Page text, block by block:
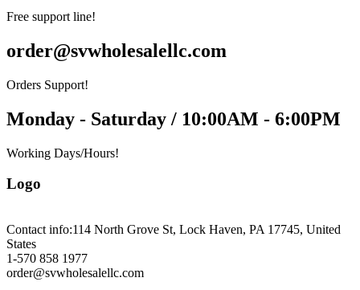
Free support line!
order@svwholesalellc.com
Orders Support!
Monday - Saturday / 10:00AM - 6:00PM
Working Days/Hours!
Logo
Contact info:114 North Grove St, Lock Haven, PA 17745, United
States
1-570 858 1977
order@svwholesalellc.com